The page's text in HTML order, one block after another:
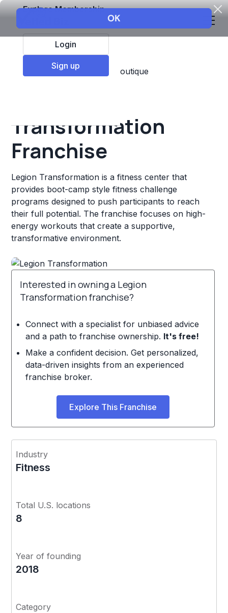
Explore Membership
Login
Sign up
Top Franchises Boutique
Transformation
Franchise
Legion Transformation is a fitness center that
provides boot-camp style fitness challenge
programs designed to push participants to reach
their full potential. The franchise focuses on high-
energy workouts that create a supportive,
transformative environment.
Interested in owning a Legion
Transformation franchise?
Connect with a specialist for unbiased advice
and a path to franchise ownership. It's free!
Make a confident decision. Get personalized,
data-driven insights from an experienced
franchise broker.
Explore This Franchise
Industry
Fitness
Total U.S. locations
8
Year of founding
2018
Category